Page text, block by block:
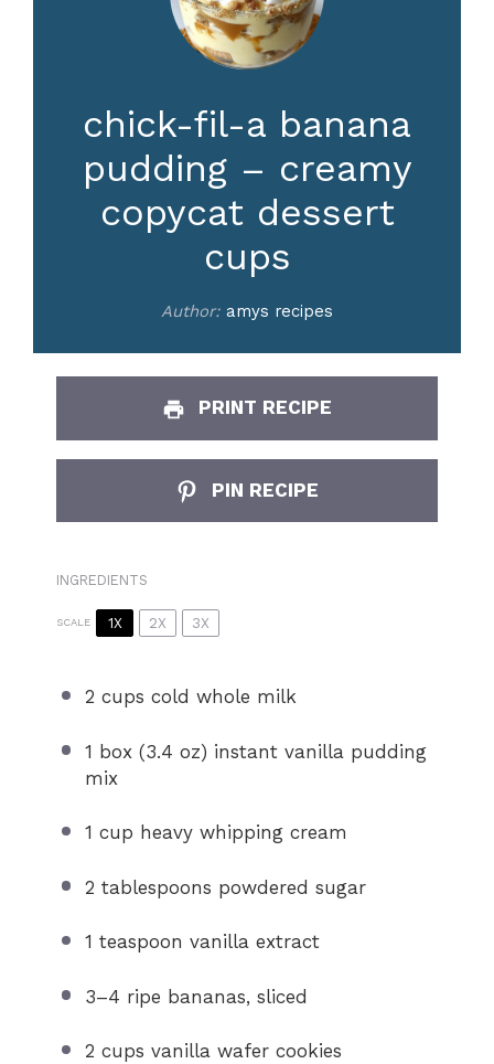
chick-fil-a banana
pudding – creamy
copycat dessert
cups
Author: amys recipes
PRINT RECIPE
PIN RECIPE
INGREDIENTS
SCALE 1X 2X 3X
2 cups cold whole milk
1 box (3.4 oz) instant vanilla pudding
mix
1 cup heavy whipping cream
2 tablespoons powdered sugar
1 teaspoon vanilla extract
3–4 ripe bananas, sliced
2 cups vanilla wafer cookies